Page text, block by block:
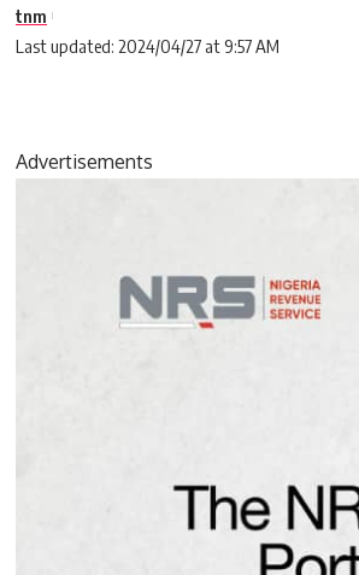
Last updated: 2024/04/27 at 9:57 AM
tnm
Advertisements